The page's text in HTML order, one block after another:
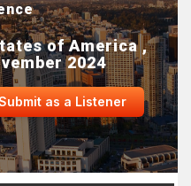
of America ,
2024
as a Listener